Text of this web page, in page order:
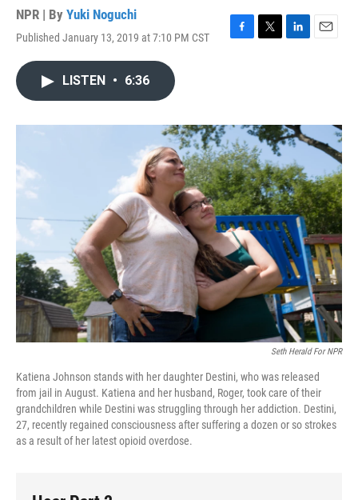
NPR | By Yuki Noguchi
Published January 13, 2019 at 7:10 PM CST
F
o
k
T
r
L
I
n
E
LISTEN • 6:36
Seth Herald For NPR
Katiena Johnson stands with her daughter Destini, who was released
from jail in August. Katiena and her husband, Roger, took care of their
grandchildren while Destini was struggling through her addiction. Destini,
27, recently regained consciousness after suffering a dozen or so strokes
as a result of her latest opioid overdose.